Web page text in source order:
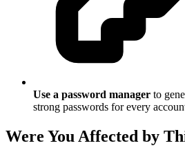
Use a password manager to
strong passwords for every
Were You Affected by